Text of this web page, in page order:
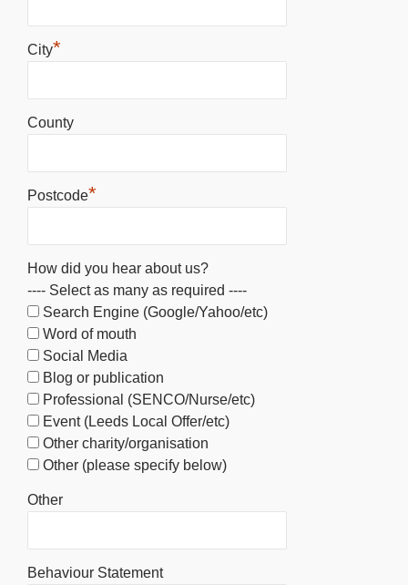
City*
County
Postcode*
How did you hear about us?
---- Select as many as required ----
Search Engine (Google/Yahoo/etc)
Word of mouth
Social Media
Blog or publication
Professional (SENCO/Nurse/etc)
Event (Leeds Local Offer/etc)
Other charity/organisation
Other (please specify below)
Other
Behaviour Statement